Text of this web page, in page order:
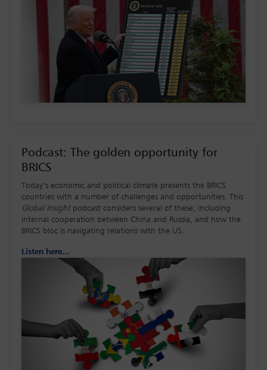
Podcast: The golden opportunity for
BRICS
Today’s economic and political climate presents the BRICS
countries with a number of challenges and opportunities. This
Global Insightpodcast considers several of these, including
internal cooperation between China and Russia, and how the
BRICS bloc is navigating relations with the US.
Listen here...